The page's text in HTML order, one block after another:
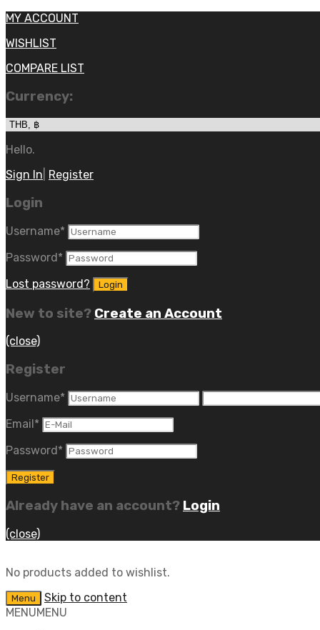
MY ACCOUNT
WISHLIST
COMPARE LIST
Currency:
Hello.
Sign In Register
Login
Username*
Password*
Lost password?
New to site? Create an Account
(close)
Register
Username*
Email*
Password*
Already have an account? Login
(close)
No products added to wishlist.
Menu
Skip to content
MENUMENU